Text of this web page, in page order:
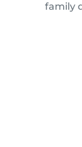
family